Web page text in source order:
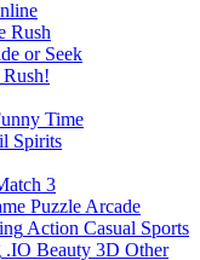
Rush
or Seek
Time
Spirits
3
Puzzle Arcade
Action Casual Sports
.IO Beauty 3D Other